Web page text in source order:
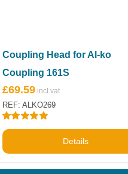
Coupling Head for Al-ko
Coupling 161S
Rated5.00
£69.59
REF: ALKO269
Details